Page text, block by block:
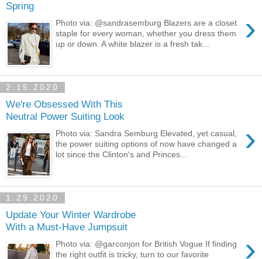
Spring
›
Photo via: @sandrasemburg Blazers are a closet
staple for every woman, whether you dress them
up or down. A white blazer is a fresh tak...
2.15.2020
We're Obsessed With This
Neutral Power Suiting Look
›
Photo via: Sandra Semburg Elevated, yet casual,
the power suiting options of now have changed a
lot since the Clinton's and Princes...
1.29.2020
Update Your Winter Wardrobe
With a Must-Have Jumpsuit
›
Photo via: @garconjon for British Vogue If finding
the right outfit is tricky, turn to our favorite